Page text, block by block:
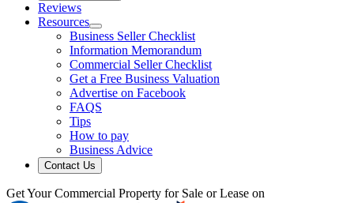
Reviews
Resources
Business Seller Checklist
Information Memorandum
Commercial Seller Checklist
Get a Free Business Valuation
Advertise on Facebook
FAQS
Tips
How to pay
Business Advice
Contact Us
Get Your Commercial Property for Sale or Lease on